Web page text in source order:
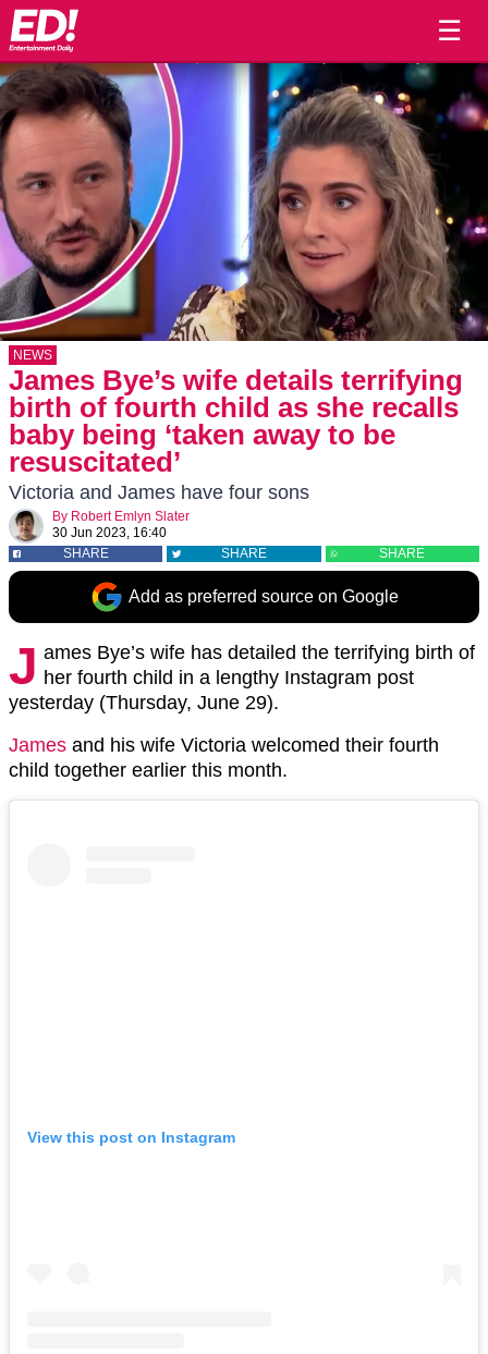
☰
NEWS
James Bye’s wife details terrifying
birth of fourth child as she recalls
baby being ‘taken away to be
resuscitated’
Victoria and James have four sons
By Robert Emlyn Slater
30 Jun 2023, 16:40
SHARE
SHARE SHARE
Add as preferred source on Google
J ames Bye’s wife has detailed the terrifying birth of
her fourth child in a lengthy Instagram post
yesterday (Thursday, June 29).
James and his wife Victoria welcomed their fourth
child together earlier this month.
View this post on Instagram